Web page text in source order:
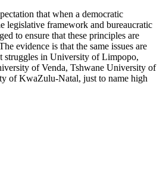
that when a democratic
legislative framework and bureaucratic
to ensure that these principles are
evidence is that the same issues are
struggles in University of Limpopo,
of Venda, Tshwane University of
of KwaZulu-Natal, just to name high